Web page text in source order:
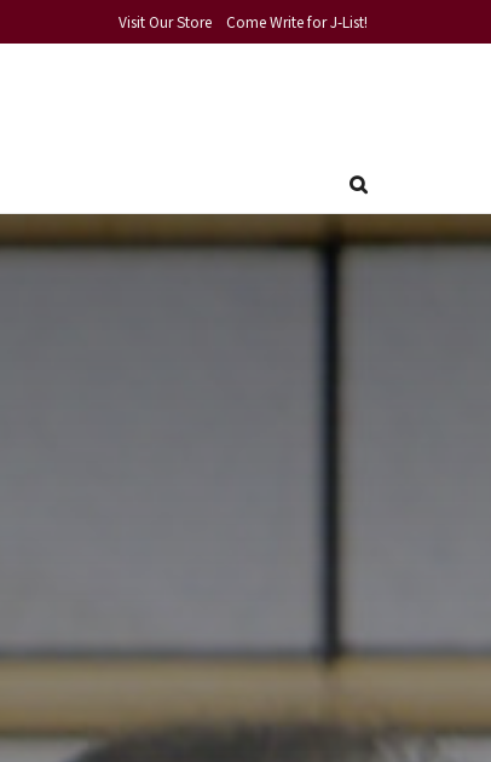
Visit Our Store Come Write for J-List!